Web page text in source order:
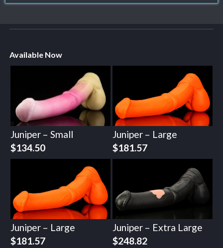
Available Now
Juniper – Small
$134.50
Juniper – Large
$181.57
Juniper – Large
$181.57
Juniper – Extra Large
$248.82